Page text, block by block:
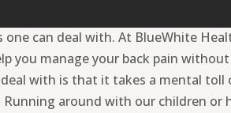
can deal with. At BlueWhite
you manage your back pain
with is that it takes a mental
around with our children or